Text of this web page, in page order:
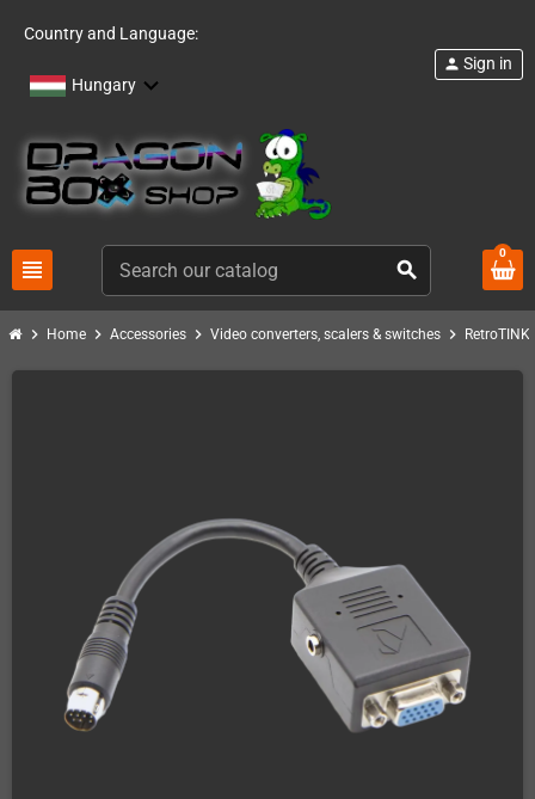
Country and Language:
Hungary
view_headline search
person Sign in
0
chevron_right Home chevron_right Accessories chevron_right Video converters, scalers & switches chevron_right RetroTINK